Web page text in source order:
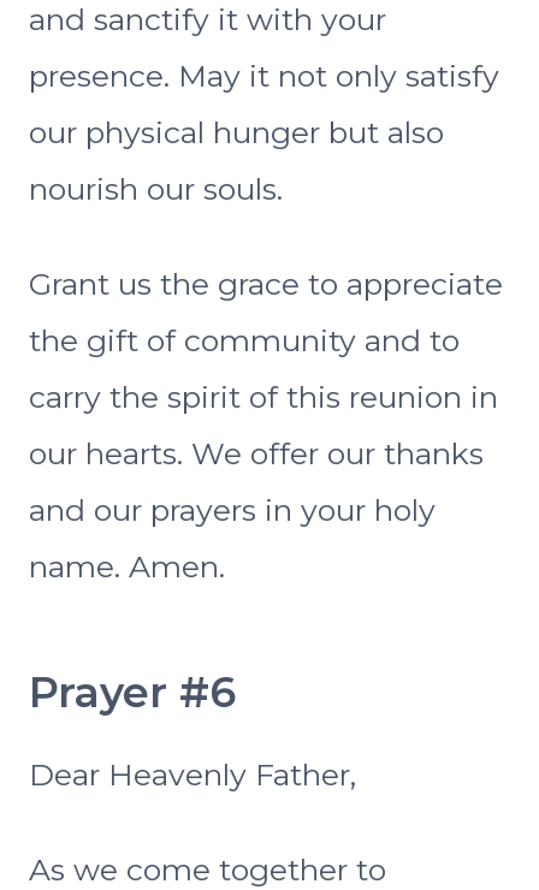
and sanctify it with your
presence. May it not only satisfy
our physical hunger but also
nourish our souls.
Grant us the grace to appreciate
the gift of community and to
carry the spirit of this reunion in
our hearts. We offer our thanks
and our prayers in your holy
name. Amen.
Prayer #6
Dear Heavenly Father,
As we come together to